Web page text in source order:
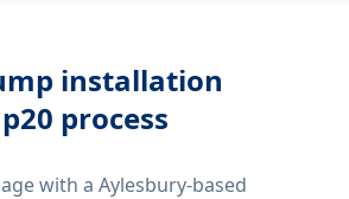
installation
process
with a Aylesbury-based